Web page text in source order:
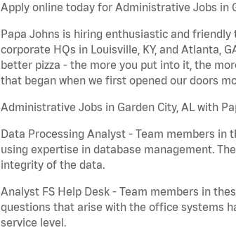
Apply online today for Administrative Jobs in
Papa Johns is hiring enthusiastic and
corporate HQs in Louisville, KY, and Atlanta,
better pizza - the more you put into it, the
that began when we first opened our doors
Administrative Jobs in Garden City, AL with
Data Processing Analyst - Team members
using expertise in database management.
integrity of the data.
Analyst FS Help Desk - Team members in
questions that arise with the office systems
service level.